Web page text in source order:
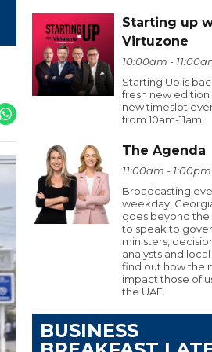
Starting up
Virtuzone
10:00am -
Starting Up is
fresh new edition
new timeslot
from 10am-11am.
The Agenda
11:00am - 1:00pm
Broadcasting
weekday,
goes beyond the
to speak to
ministers,
analysts and
find out how the
impact those of
the UAE.
BUSINESS